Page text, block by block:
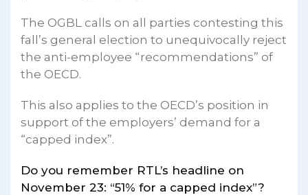
The OGBL calls on all parties contesting this
fall’s general election to unequivocally reject
the anti-employee “recommendations” of
the OECD.
This also applies to the OECD’s position in
support of the employers’ demand for a
“capped index”.
Do you remember RTL’s headline on
November 23: “51% for a capped index”?